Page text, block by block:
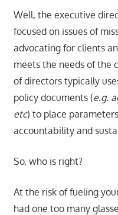
Well, the executive
focused on issues of
advocating for clients
meets the needs of the
of directors typically
policy documents (e.g.
etc) to place
accountability and
So, who is right?
At the risk of fueling
had one too many